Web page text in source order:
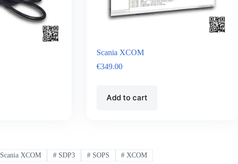
Scania XCOM
€349.00
Add to cart
Scania XCOM #SDP3 #SOPS # XCOM